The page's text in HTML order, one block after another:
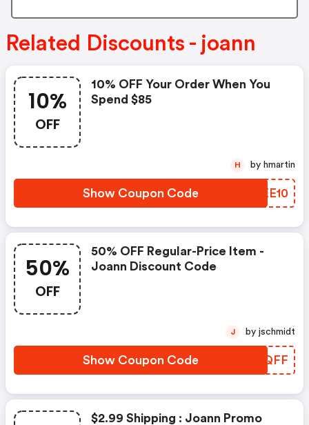
Related Discounts - joann
10%
OFF
10% OFF Your Order When You
Spend $85
Show Coupon Code WKEE10
H by hmartin
50%
OFF
50% OFF Regular-Price Item -
Joann Discount Code
Show Coupon Code RAXQFF
J by jschmidt
$2.99 Shipping : Joann Promo